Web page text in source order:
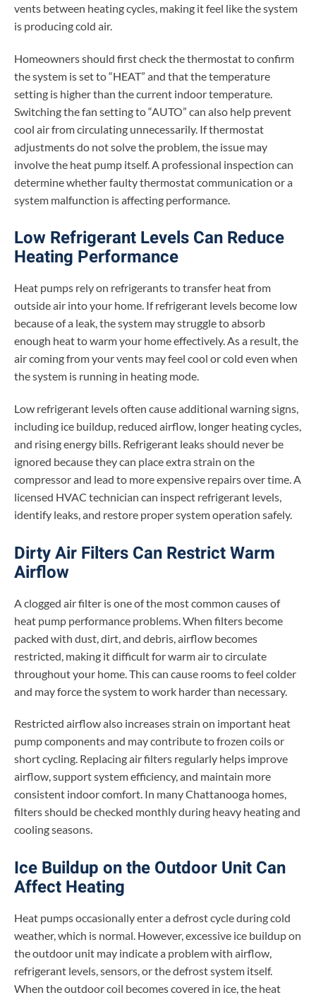
vents between heating cycles, making it feel like the system
is producing cold air.
Homeowners should first check the thermostat to confirm
the system is set to “HEAT” and that the temperature
setting is higher than the current indoor temperature.
Switching the fan setting to “AUTO” can also help prevent
cool air from circulating unnecessarily. If thermostat
adjustments do not solve the problem, the issue may
involve the heat pump itself. A professional inspection can
determine whether faulty thermostat communication or a
system malfunction is affecting performance.
Low Refrigerant Levels Can Reduce
Heating Performance
Heat pumps rely on refrigerants to transfer heat from
outside air into your home. If refrigerant levels become low
because of a leak, the system may struggle to absorb
enough heat to warm your home effectively. As a result, the
air coming from your vents may feel cool or cold even when
the system is running in heating mode.
Low refrigerant levels often cause additional warning signs,
including ice buildup, reduced airflow, longer heating cycles,
and rising energy bills. Refrigerant leaks should never be
ignored because they can place extra strain on the
compressor and lead to more expensive repairs over time. A
licensed HVAC technician can inspect refrigerant levels,
identify leaks, and restore proper system operation safely.
Dirty Air Filters Can Restrict Warm
Airflow
A clogged air filter is one of the most common causes of
heat pump performance problems. When filters become
packed with dust, dirt, and debris, airflow becomes
restricted, making it difficult for warm air to circulate
throughout your home. This can cause rooms to feel colder
and may force the system to work harder than necessary.
Restricted airflow also increases strain on important heat
pump components and may contribute to frozen coils or
short cycling. Replacing air filters regularly helps improve
airflow, support system efficiency, and maintain more
consistent indoor comfort. In many Chattanooga homes,
filters should be checked monthly during heavy heating and
cooling seasons.
Ice Buildup on the Outdoor Unit Can
Affect Heating
Heat pumps occasionally enter a defrost cycle during cold
weather, which is normal. However, excessive ice buildup on
the outdoor unit may indicate a problem with airflow,
refrigerant levels, sensors, or the defrost system itself.
When the outdoor coil becomes covered in ice, the heat